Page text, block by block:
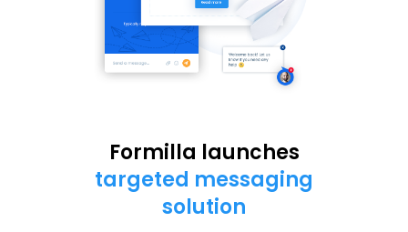
Formilla launches
targeted messaging
solution